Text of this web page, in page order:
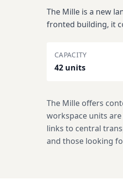
The Mille is a new
fronted building, it
CAPACITY
42 units
The Mille offers
workspace units
links to central
and those looking